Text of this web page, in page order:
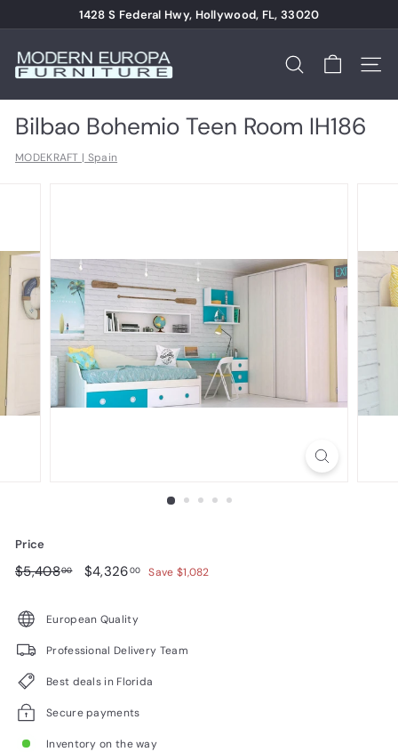
Pause
1428 S Federal Hwy, Hollywood, FL, 33020
M
o
d
e
r
r
o
p
a
n
e
Search Site
Bilbao Bohemio Teen Room IH186
MODEKRAFT | Spain
Price
Regular
$5,40800$5,408.00
Sale
$4,32600 $4,326.00
Save $1,082
European Quality
Professional Delivery Team
Best deals in Florida
Secure payments
Inventory on the way